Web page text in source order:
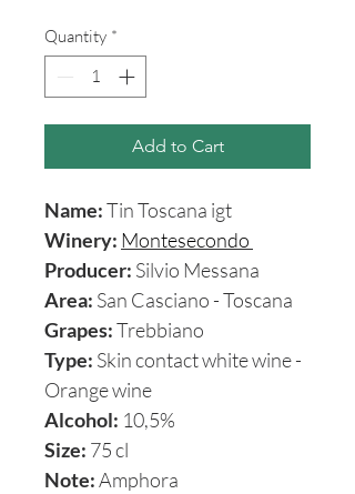
Quantity *
Add to Cart
Name:Tin Toscana igt
Winery: Montesecondo
Producer: Silvio Messana
Area: San Casciano - Toscana
Grapes:Trebbiano
Type: Skin contact white wine -
Orange wine
Alcohol: 10,5%
Size: 75 cl
Note:Amphora